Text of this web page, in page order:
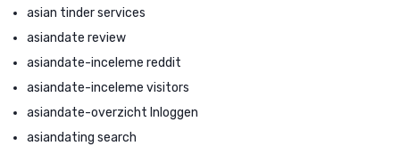
asian tinder services
asiandate review
asiandate-inceleme reddit
asiandate-inceleme visitors
asiandate-overzicht Inloggen
asiandating search